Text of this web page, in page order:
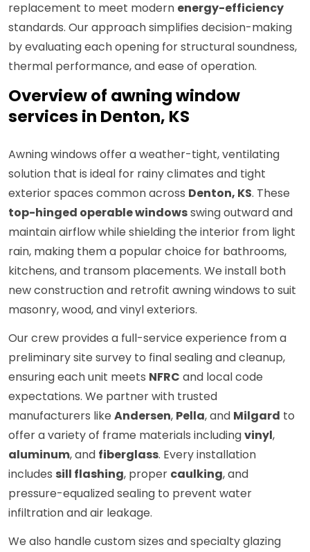
replacement to meet modern energy-efficiency
standards. Our approach simplifies decision-making
by evaluating each opening for structural soundness,
thermal performance, and ease of operation.
Overview of awning window
services in Denton, KS
Awning windows offer a weather-tight, ventilating
solution that is ideal for rainy climates and tight
exterior spaces common across Denton, KS. These
top-hinged operable windowsswing outward and
maintain airflow while shielding the interior from light
rain, making them a popular choice for bathrooms,
kitchens, and transom placements. We install both
new construction and retrofit awning windows to suit
masonry, wood, and vinyl exteriors.
Our crew provides a full-service experience from a
preliminary site survey to final sealing and cleanup,
ensuring each unit meets NFRC and local code
expectations. We partner with trusted
manufacturers like Andersen, Pella, and Milgard to
offer a variety of frame materials includingvinyl,
aluminum, and fiberglass. Every installation
includes sill flashing, proper caulking, and
pressure-equalized sealing to prevent water
infiltration and air leakage.
We also handle custom sizes and specialty glazing